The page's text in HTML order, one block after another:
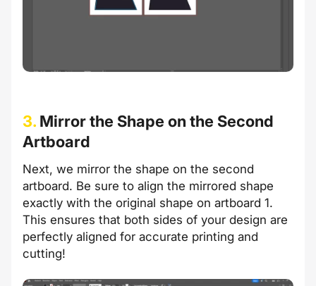
3. Mirror the Shape on the Second
Artboard
Next, we mirror the shape on the second
artboard. Be sure to align the mirrored shape
exactly with the original shape on artboard 1.
This ensures that both sides of your design are
perfectly aligned for accurate printing and
cutting!